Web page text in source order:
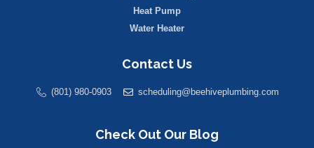
Heat Pump
Water Heater
Contact Us
(801) 980-0903 scheduling@beehiveplumbing.com
Check Out Our Blog